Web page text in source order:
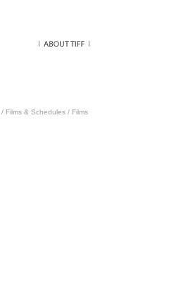
/ Films & Schedules / Films